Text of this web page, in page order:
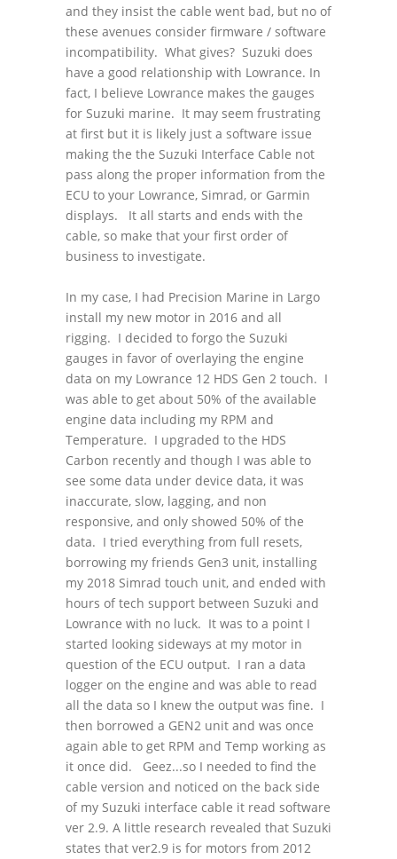
and they insist the cable went bad, but no of
these avenues consider firmware / software
incompatibility. What gives? Suzuki does
have a good relationship with Lowrance. In
fact, I believe Lowrance makes the gauges
for Suzuki marine. It may seem frustrating
at first but it is likely just a software issue
making the the Suzuki Interface Cable not
pass along the proper information from the
ECU to your Lowrance, Simrad, or Garmin
displays. It all starts and ends with the
cable, so make that your first order of
business to investigate.
In my case, I had Precision Marine in Largo
install my new motor in 2016 and all
rigging. I decided to forgo the Suzuki
gauges in favor of overlaying the engine
data on my Lowrance 12 HDS Gen 2 touch. I
was able to get about 50% of the available
engine data including my RPM and
Temperature. I upgraded to the HDS
Carbon recently and though I was able to
see some data under device data, it was
inaccurate, slow, lagging, and non
responsive, and only showed 50% of the
data. I tried everything from full resets,
borrowing my friends Gen3 unit, installing
my 2018 Simrad touch unit, and ended with
hours of tech support between Suzuki and
Lowrance with no luck. It was to a point I
started looking sideways at my motor in
question of the ECU output. I ran a data
logger on the engine and was able to read
all the data so I knew the output was fine. I
then borrowed a GEN2 unit and was once
again able to get RPM and Temp working as
it once did. Geez...so I needed to find the
cable version and noticed on the back side
of my Suzuki interface cable it read software
ver 2.9. A little research revealed that Suzuki
states that ver2.9 is for motors from 2012